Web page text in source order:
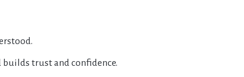
trust and confidence.